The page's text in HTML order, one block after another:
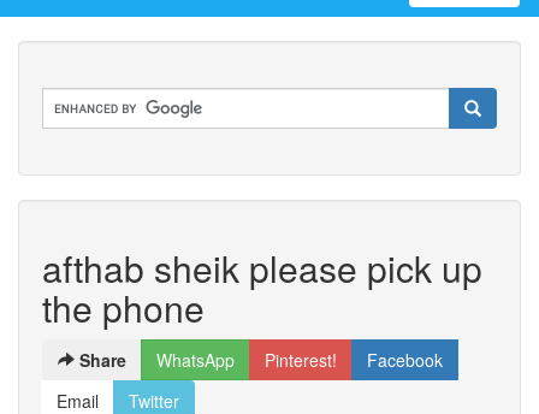
afthab sheik please pick up
the phone
Share WhatsApp Pinterest!
Facebook
Email
Twitter